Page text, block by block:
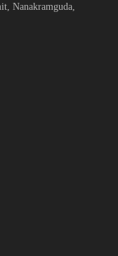
Nanakramguda,